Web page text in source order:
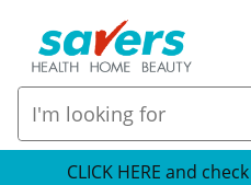
CLICK HERE and